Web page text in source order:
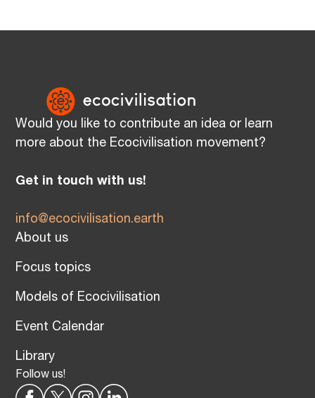
Would you like to contribute an idea or learn
more about the Ecocivilisation movement?
Get in touch with us!
info@ecocivilisation.earth
About us
Focus topics
Models of Ecocivilisation
Event Calendar
Library
Follow us!